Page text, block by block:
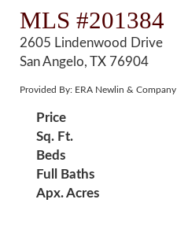
MLS #201384
2605 Lindenwood Drive
San Angelo, TX 76904
Provided By: ERA Newlin & Company
Price
Sq. Ft.
Beds
Full Baths
Apx. Acres